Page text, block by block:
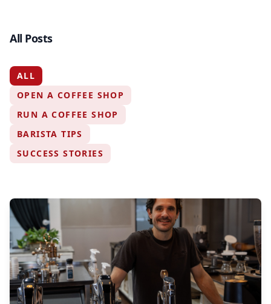
All Posts
ALL
OPEN A COFFEE SHOP
RUN A COFFEE SHOP
BARISTA TIPS
SUCCESS STORIES